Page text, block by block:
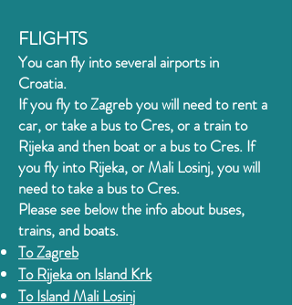
FLIGHTS
You can fly into several airports in
Croatia.
If you fly to Zagreb you will need to rent a
car, or take a bus to Cres, or a train to
Rijeka and then boat or a bus to Cres. If
you fly into Rijeka, or Mali Losinj, you will
need to take a bus to Cres.
Please see below the info about buses,
trains, and boats.
To Zagreb
To Rijeka on Island Krk
To Island Mali Losinj